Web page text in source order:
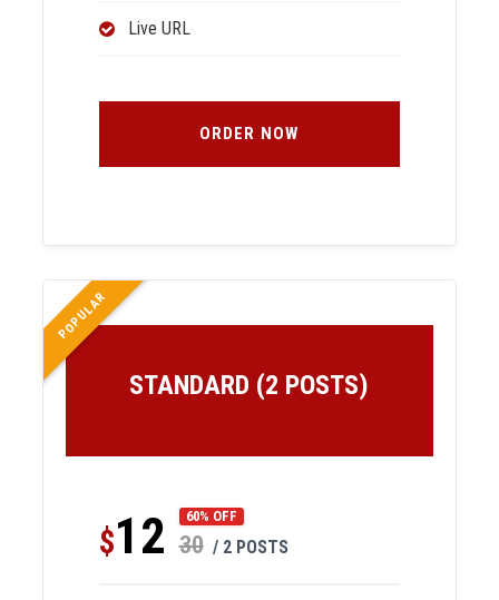
Live URL
ORDER NOW
POPULAR
STANDARD (2 POSTS)
$12 60% OFF
30 / 2 POSTS